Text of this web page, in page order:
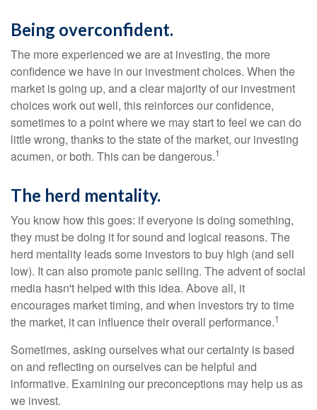
Being overconfident.
The more experienced we are at investing, the more
confidence we have in our investment choices. When the
market is going up, and a clear majority of our investment
choices work out well, this reinforces our confidence,
sometimes to a point where we may start to feel we can do
little wrong, thanks to the state of the market, our investing
acumen, or both. This can be dangerous.1
The herd mentality.
You know how this goes: if everyone is doing something,
they must be doing it for sound and logical reasons. The
herd mentality leads some investors to buy high (and sell
low). It can also promote panic selling. The advent of social
media hasn't helped with this idea. Above all, it
encourages market timing, and when investors try to time
the market, it can influence their overall performance.1
Sometimes, asking ourselves what our certainty is based
on and reflecting on ourselves can be helpful and
informative. Examining our preconceptions may help us as
we invest.